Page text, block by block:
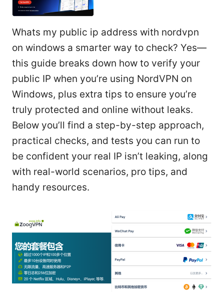
Whats my public ip address with nordvpn
on windows a smarter way to check? Yes—
this guide breaks down how to verify your
public IP when you’re using NordVPN on
Windows, plus extra tips to ensure you’re
truly protected and online without leaks.
Below you’ll find a step-by-step approach,
practical checks, and tests you can run to
be confident your real IP isn’t leaking, along
with real-world scenarios, pro tips, and
handy resources.